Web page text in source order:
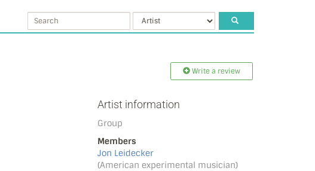
Write a review
Artist information
Group
Members
Jon Leidecker
(American experimental musician)